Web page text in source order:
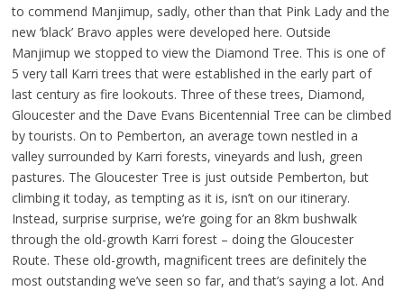
to commend Manjimup, sadly, other than that Pink Lady and the
new ‘black’ Bravo apples were developed here. Outside
Manjimup we stopped to view the Diamond Tree. This is one of
5 very tall Karri trees that were established in the early part of
last century as fire lookouts. Three of these trees, Diamond,
Gloucester and the Dave Evans Bicentennial Tree can be climbed
by tourists. On to Pemberton, an average town nestled in a
valley surrounded by Karri forests, vineyards and lush, green
pastures. The Gloucester Tree is just outside Pemberton, but
climbing it today, as tempting as it is, isn’t on our itinerary.
Instead, surprise surprise, we’re going for an 8km bushwalk
through the old-growth Karri forest – doing the Gloucester
Route. These old-growth, magnificent trees are definitely the
most outstanding we’ve seen so far, and that’s saying a lot. And